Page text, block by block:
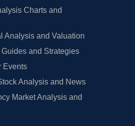
Charts and
Analysis and Valuation
and Strategies
Events
Analysis and News
Market Analysis and